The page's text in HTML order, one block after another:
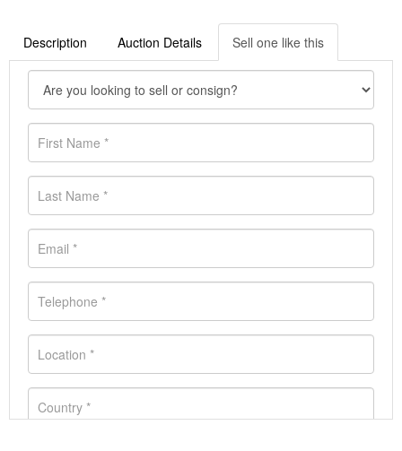
Description Auction Details Sell one like this